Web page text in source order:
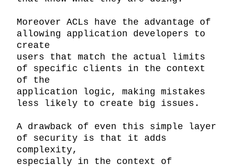
Moreover ACLs have the advantage of
allowing application developers to
create
users that match the actual limits
of specific clients in the context
of the
application logic, making mistakes
less likely to create big issues.
A drawback of even this simple layer
of security is that it adds
complexity,
especially in the context of